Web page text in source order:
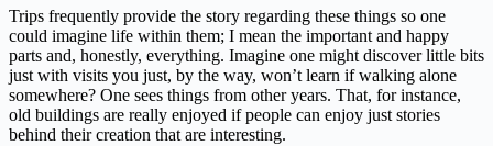
Trips frequently provide the story regarding these things so one
could imagine life within them; I mean the important and happy
parts and, honestly, everything. Imagine one might discover little bits
just with visits you just, by the way, won’t learn if walking alone
somewhere? One sees things from other years. That, for instance,
old buildings are really enjoyed if people can enjoy just stories
behind their creation that are interesting.